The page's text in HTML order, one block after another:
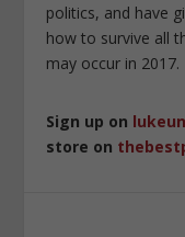
politics, and have
how to survive all
may occur in 2017.
Sign up on
store on